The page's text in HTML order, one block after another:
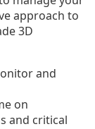
approach to
3D
and
on
and critical